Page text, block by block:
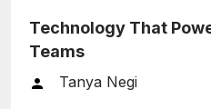
Technology That
Teams
Tanya Negi